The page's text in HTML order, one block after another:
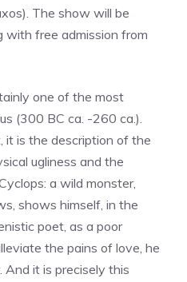
The show will be
with free admission from
one of the most
(300 BC ca. -260 ca.).
it is the description of the
ugliness and the
a wild monster,
shows himself, in the
poet, as a poor
the pains of love, he
it is precisely this